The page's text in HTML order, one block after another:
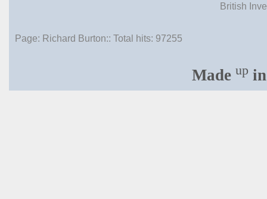
British
Page: Richard Burton:: Total hits: 97255
Made up